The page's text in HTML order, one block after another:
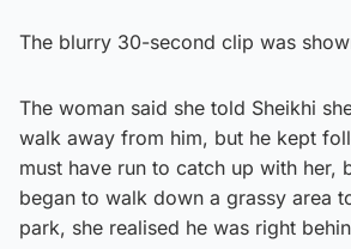
The blurry 30-second clip was
The woman said she told Sheikhi
walk away from him, but he kept
must have run to catch up with her,
began to walk down a grassy area
park, she realised he was right